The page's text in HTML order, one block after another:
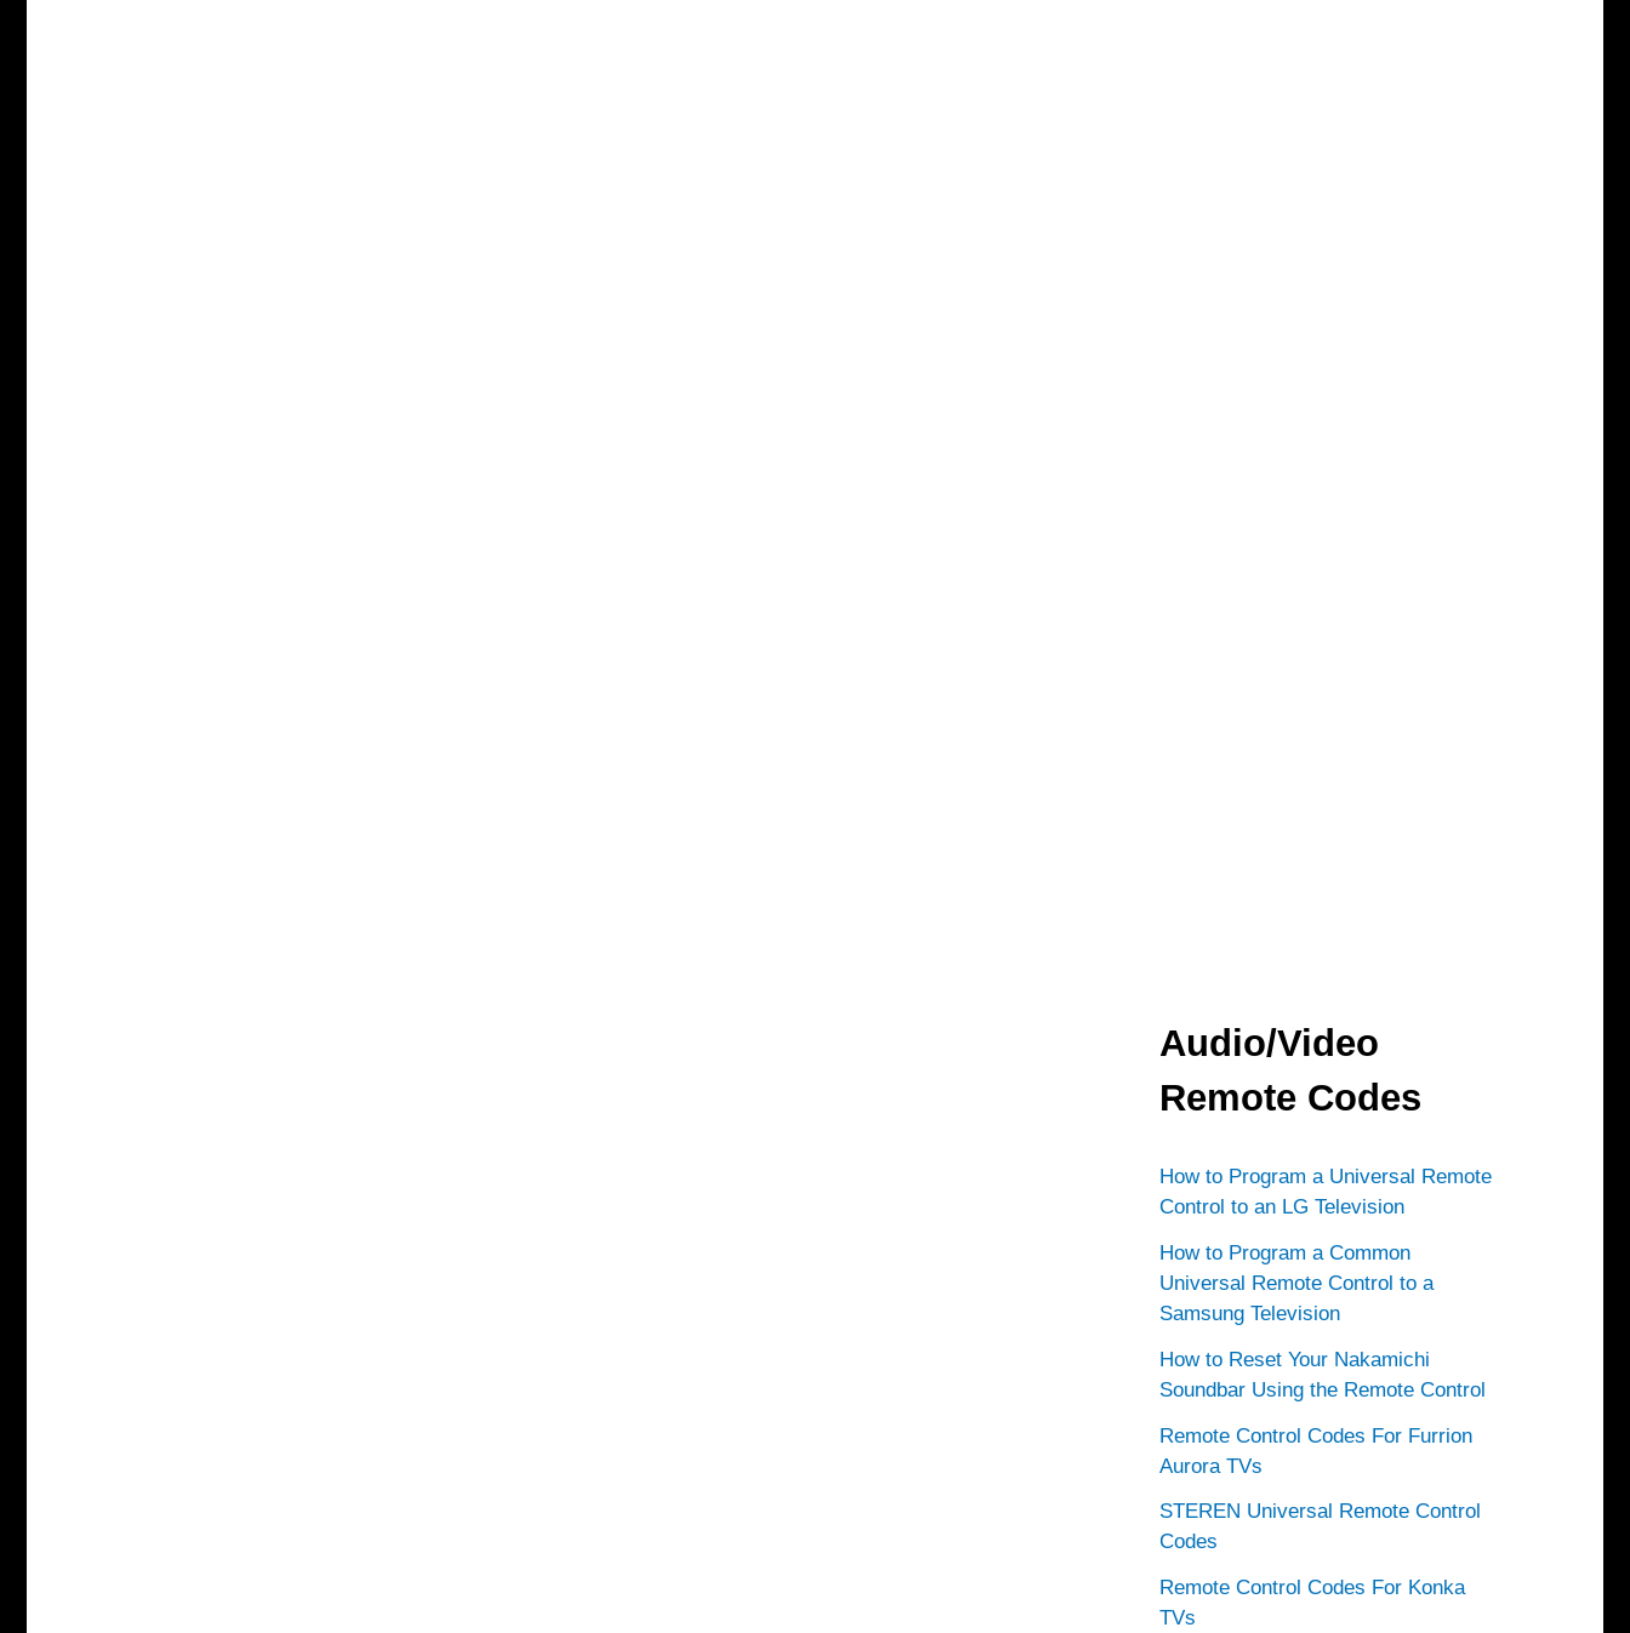
Audio/Video
Remote Codes
How to Program a Universal Remote
Control to an LG Television
How to Program a Common
Universal Remote Control to a
Samsung Television
How to Reset Your Nakamichi
Soundbar Using the Remote Control
Remote Control Codes For Furrion
Aurora TVs
STEREN Universal Remote Control
Codes
Remote Control Codes For Konka
TVs